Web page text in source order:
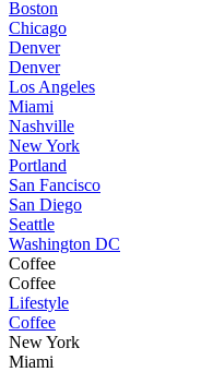
Boston
Chicago
Denver
Denver
Los Angeles
Miami
Nashville
New York
Portland
San Fancisco
San Diego
Seattle
Washington DC
Coffee
Coffee
Lifestyle
Coffee
New York
Miami